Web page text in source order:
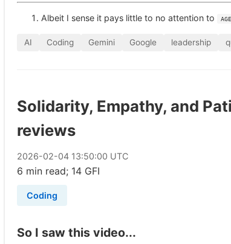
Albeit I sense it pays little to no attention to
AI Coding Gemini Google leadership
Solidarity, Empathy, and
reviews
2026-02-04 13:50:00 UTC
6 min read; 14 GFI
Coding
So I saw this video...